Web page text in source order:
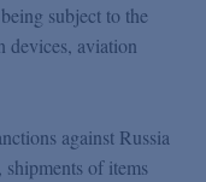
subject to the
devices, aviation
against Russia
of items